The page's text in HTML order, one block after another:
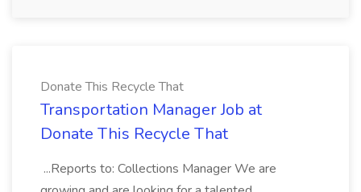
Donate This Recycle That
Transportation Manager Job at
Donate This Recycle That
...Reports to: Collections Manager We are